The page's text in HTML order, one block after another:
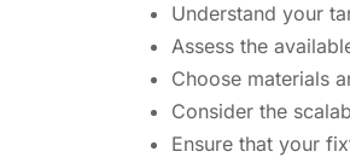
Understand your
Assess the
Choose materials
Consider the
Ensure that your